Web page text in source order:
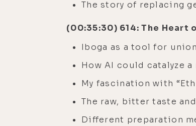
The story of replacing
(00:35:30) 614: The Heart
Iboga as a tool for
How AI could catalyze
My fascination with
The raw, bitter taste
Different preparation